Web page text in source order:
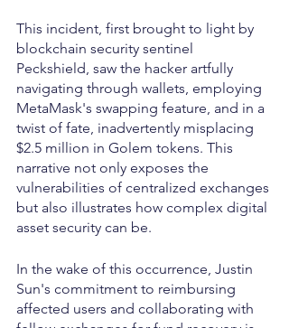
This incident, first brought to light by
blockchain security sentinel
Peckshield, saw the hacker artfully
navigating through wallets, employing
MetaMask's swapping feature, and in a
twist of fate, inadvertently misplacing
$2.5 million in Golem tokens. This
narrative not only exposes the
vulnerabilities of centralized exchanges
but also illustrates how complex digital
asset security can be.
In the wake of this occurrence, Justin
Sun's commitment to reimbursing
affected users and collaborating with